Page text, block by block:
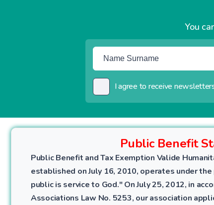
You
I agree to receive
Public Benefit
Public Benefit and Tax Exemption Valide
established on July 16, 2010, operates under
public is service to God." On July 25, 2012, in
Associations Law No. 5253, our association